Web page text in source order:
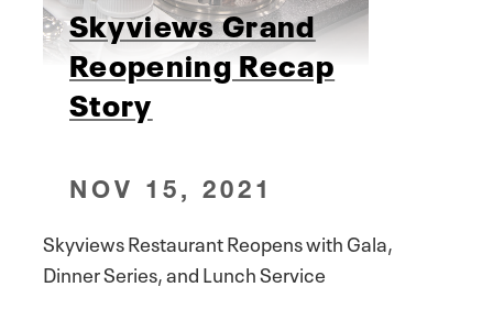
Skyviews Grand
Reopening Recap
Story
NOV 15, 2021
Skyviews Restaurant Reopens with Gala,
Dinner Series, and Lunch Service